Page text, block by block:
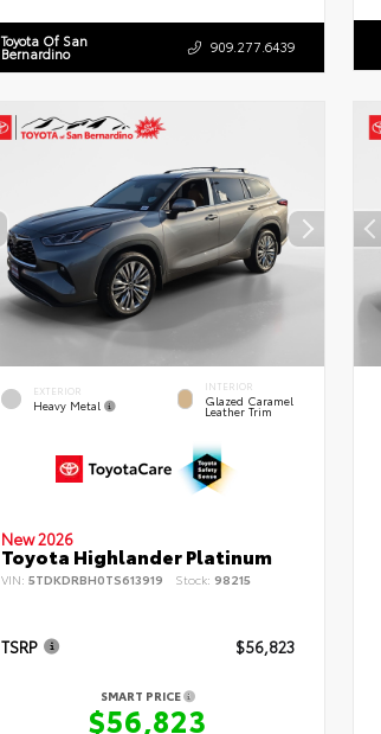
Toyota Of San
Bernardino 909.277.6439
EXTERIOR
Heavy Metal
INTERIOR
Glazed Caramel
Leather Trim
New 2026
Toyota Highlander Platinum
VIN: 5TDKDRBH0TS613919 Stock: 98215
TSRP $56,823
SMART PRICE
$56,823